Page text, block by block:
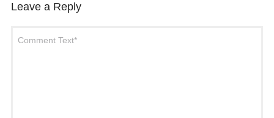
Leave a Reply